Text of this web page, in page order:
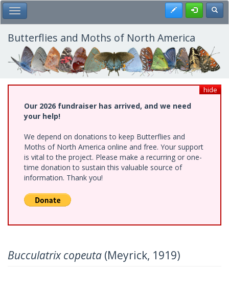
Skip
to
main
content
Toggle Main Menu Register
Butterflies and Moths of North America
hide
Our 2026 fundraiser has arrived, and we need
your help!
We depend on donations to keep Butterflies and
Moths of North America online and free. Your support
is vital to the project. Please make a recurring or one-
time donation to sustain this valuable source of
information. Thank you!
Bucculatrix copeuta (Meyrick, 1919)